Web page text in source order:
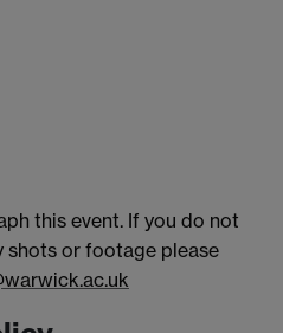
this event. If you do not
shots or footage please